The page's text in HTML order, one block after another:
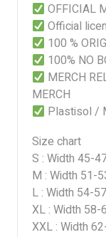
OFFICIAL
Official
100 %
100% NO
MERCH
MERCH
Plastisol /
Size chart
S : Width 45-
M : Width 51-
L : Width 54-
XL : Width
XXL : Width